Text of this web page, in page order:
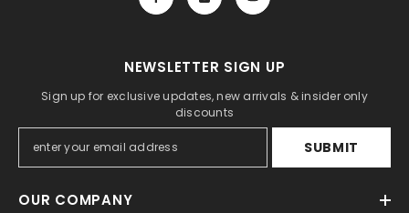
NEWSLETTER SIGN UP
Sign up for exclusive updates, new arrivals & insider only
discounts
SUBMIT
OUR COMPANY